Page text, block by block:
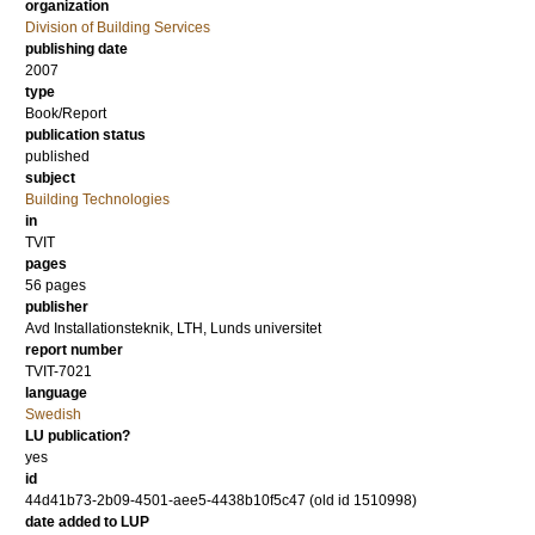
organization
Division of Building Services
publishing date
2007
type
Book/Report
publication status
published
subject
Building Technologies
in
TVIT
pages
56 pages
publisher
Avd Installationsteknik, LTH, Lunds universitet
report number
TVIT-7021
language
Swedish
LU publication?
yes
id
44d41b73-2b09-4501-aee5-4438b10f5c47 (old id 1510998)
date added to LUP